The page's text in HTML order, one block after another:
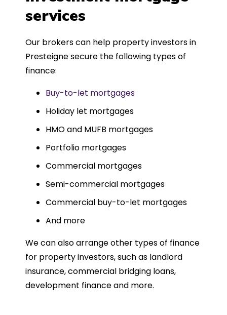
such a dedicated can-do approach.
Could not recommend more highly.
services
Our brokers can help property investors in
Presteigne secure the following types of
finance:
Buy-to-let mortgages
Holiday let mortgages
HMO and MUFB mortgages
Portfolio mortgages
Commercial mortgages
Semi-commercial mortgages
Commercial buy-to-let mortgages
And more
We can also arrange other types of finance
for property investors, such as landlord
insurance, commercial bridging loans,
development finance and more.